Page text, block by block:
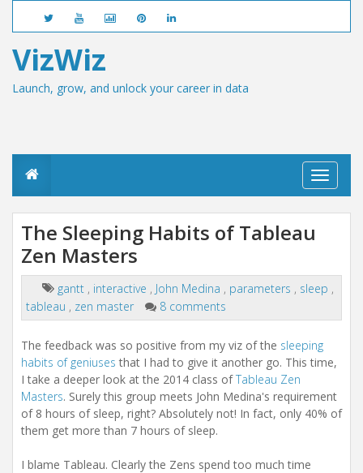
VizWiz
Launch, grow, and unlock your career in data
T
o
a
v
g
t
i
n
The Sleeping Habits of Tableau
Zen Masters
gantt , interactive , John Medina , parameters , sleep ,
tableau , zen master 8 comments
The feedback was so positive from my viz of the sleeping
habits of geniuses that I had to give it another go. This time,
I take a deeper look at the 2014 class ofTableau Zen
Masters. Surely this group meets John Medina's requirement
of 8 hours of sleep, right? Absolutely not! In fact, only 40% of
them get more than 7 hours of sleep.
I blame Tableau. Clearly the Zens spend too much time